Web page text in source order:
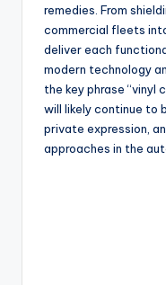
remedies. From
commercial fleets
deliver each
modern technology
the key phrase “vinyl
will likely continue to
private expression,
approaches in the